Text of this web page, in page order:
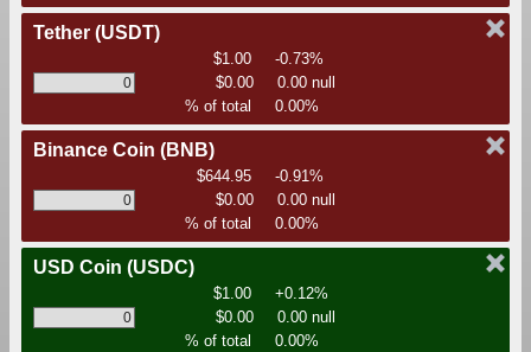
Tether (USDT)
$1.00
-0.73%
$0.00
0.00 null
% of total
0.00%
Binance Coin (BNB)
$644.95
-0.91%
$0.00
0.00 null
% of total
0.00%
USD Coin (USDC)
$1.00
+0.12%
$0.00
0.00 null
% of total
0.00%